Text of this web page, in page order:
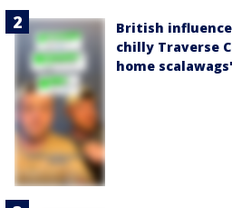
British
chilly Traverse
home scalawags'